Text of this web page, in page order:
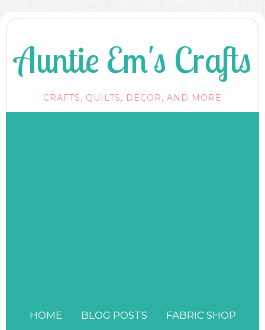
Auntie Em's Crafts
CRAFTS, QUILTS, DECOR, AND MORE
HOME BLOG POSTS FABRIC SHOP